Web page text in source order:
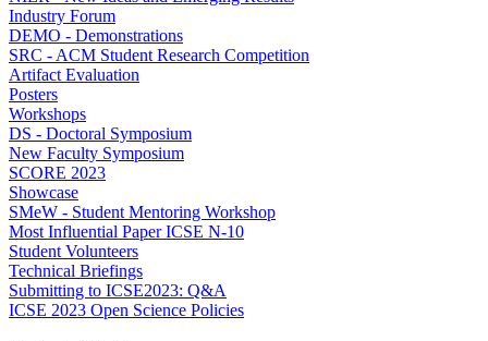
Industry Forum
DEMO - Demonstrations
SRC - ACM Student Research Competition
Artifact Evaluation
Posters
Workshops
DS - Doctoral Symposium
New Faculty Symposium
SCORE 2023
Showcase
SMeW - Student Mentoring Workshop
Most Influential Paper ICSE N-10
Student Volunteers
Technical Briefings
Submitting to ICSE2023: Q&A
ICSE 2023 Open Science Policies